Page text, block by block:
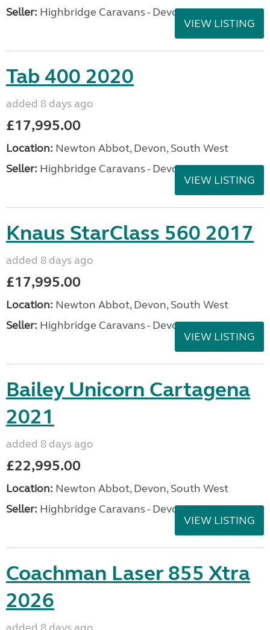
Seller: Highbridge Caravans - Devon
VIEW LISTING
Tab 400 2020
added 8 days ago
£17,995.00
Location: Newton Abbot, Devon, South West
Seller: Highbridge Caravans - Devon
VIEW LISTING
Knaus StarClass 560 2017
added 8 days ago
£17,995.00
Location: Newton Abbot, Devon, South West
Seller: Highbridge Caravans - Devon
VIEW LISTING
Bailey Unicorn Cartagena
2021
added 8 days ago
£22,995.00
Location: Newton Abbot, Devon, South West
Seller: Highbridge Caravans - Devon
VIEW LISTING
Coachman Laser 855 Xtra
2026